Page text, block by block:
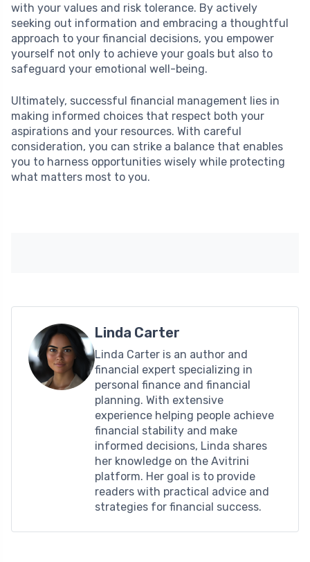
with your values and risk tolerance. By actively
seeking out information and embracing a thoughtful
approach to your financial decisions, you empower
yourself not only to achieve your goals but also to
safeguard your emotional well-being.
Ultimately, successful financial management lies in
making informed choices that respect both your
aspirations and your resources. With careful
consideration, you can strike a balance that enables
you to harness opportunities wisely while protecting
what matters most to you.
Linda Carter
Linda Carter is an author and
financial expert specializing in
personal finance and financial
planning. With extensive
experience helping people achieve
financial stability and make
informed decisions, Linda shares
her knowledge on the Avitrini
platform. Her goal is to provide
readers with practical advice and
strategies for financial success.